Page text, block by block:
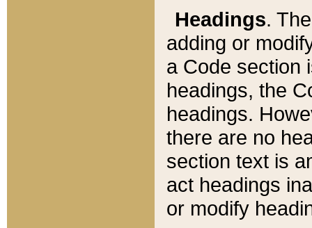
Headings.
adding or
a Code section
headings, the
headings.
there are no
section text is
act headings
or modify